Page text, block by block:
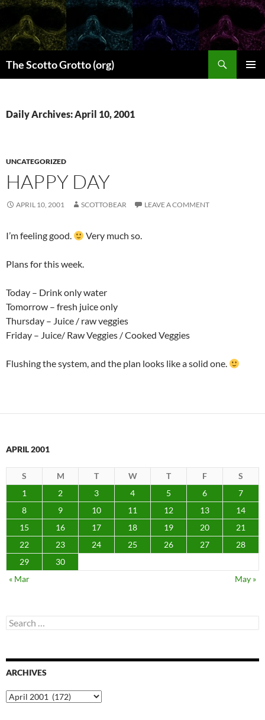
Skip
content
The Scotto Grotto (org)
Daily Archives: April 10, 2001
UNCATEGORIZED
HAPPY DAY
APRIL 10, 2001 SCOTTOBEAR LEAVE A COMMENT
I’m feeling good. Very much so.
Plans for this week.
Today – Drink only water
Tomorrow – fresh juice only
Thursday – Juice / raw veggies
Friday – Juice/ Raw Veggies / Cooked Veggies
Flushing the system, and the plan looks like a solid one.
APRIL 2001
S M T W T F
S
1
2 3 4 5 6
7
8
9 10 11 12 13
14
15
16 17 18 19 20
21
22
23 24 25 26 27
28
29
30
« Mar
May »
Search
for:
ARCHIVES
Archives